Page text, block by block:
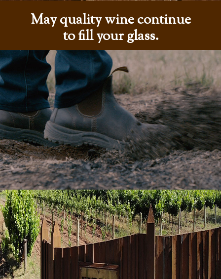
May quality wine continue
to fill your glass.